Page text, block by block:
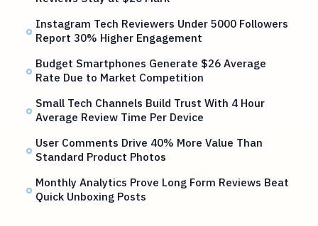
Instagram Tech Reviewers Under 5000 Followers
Report 30% Higher Engagement
Budget Smartphones Generate $26 Average
Rate Due to Market Competition
Small Tech Channels Build Trust With 4 Hour
Average Review Time Per Device
User Comments Drive 40% More Value Than
Standard Product Photos
Monthly Analytics Prove Long Form Reviews Beat
Quick Unboxing Posts